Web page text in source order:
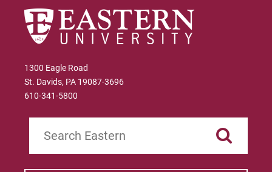
1300 Eagle Road
St. Davids, PA 19087-3696
610-341-5800